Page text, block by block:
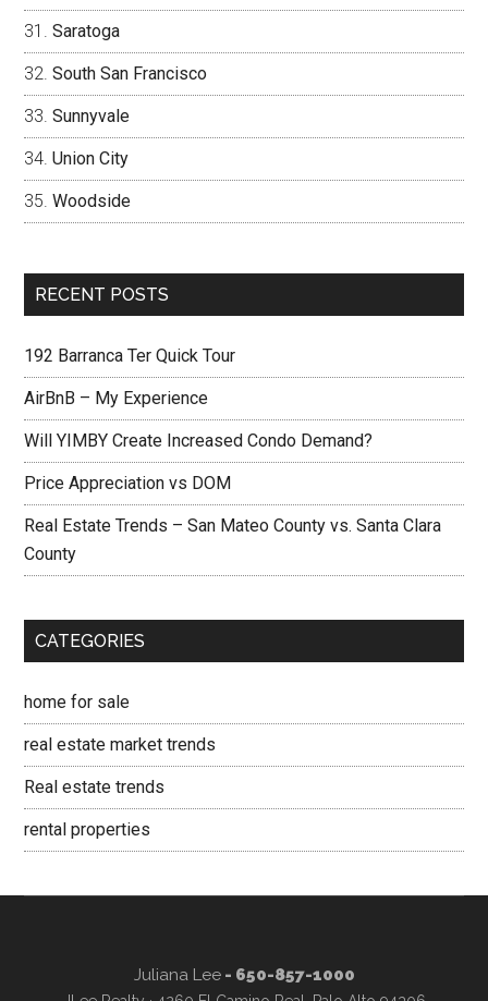
Saratoga
South San Francisco
Sunnyvale
Union City
Woodside
RECENT POSTS
192 Barranca Ter Quick Tour
AirBnB – My Experience
Will YIMBY Create Increased Condo Demand?
Price Appreciation vs DOM
Real Estate Trends – San Mateo County vs. Santa Clara
County
CATEGORIES
home for sale
real estate market trends
Real estate trends
rental properties
Juliana Lee- 650-857-1000